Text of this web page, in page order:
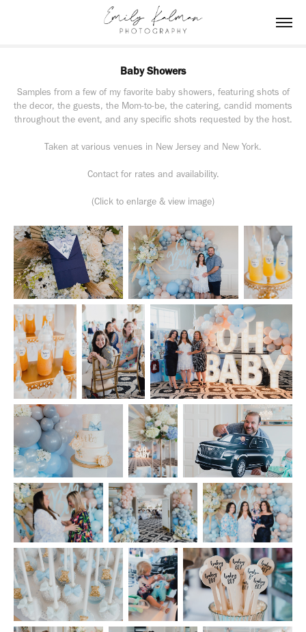
Baby Showers
Samples from a few of my favorite baby showers, featuring shots of
the decor, the guests, the Mom-to-be, the catering, candid moments
throughout the event, and any specific shots requested by the host.
Taken at various venues in New Jersey and New York.
Contact for rates and availability.
(Click to enlarge & view image)